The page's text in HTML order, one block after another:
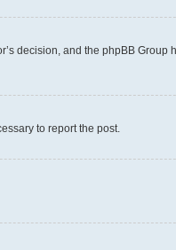
decision, and the phpBB Group
to report the post.